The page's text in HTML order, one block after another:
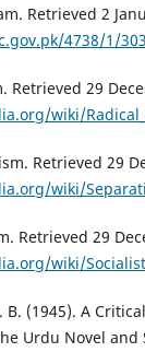
Retrieved 2
4738/1/
Retrieved 29
wiki/
Retrieved 29
wiki/
Retrieved 29
wiki/
B. (1945). A
Urdu Novel and